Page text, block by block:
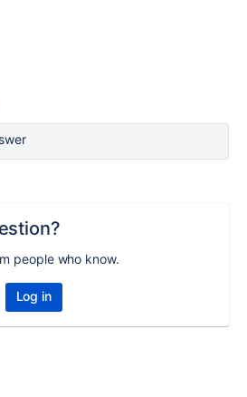
people who know.
Log in